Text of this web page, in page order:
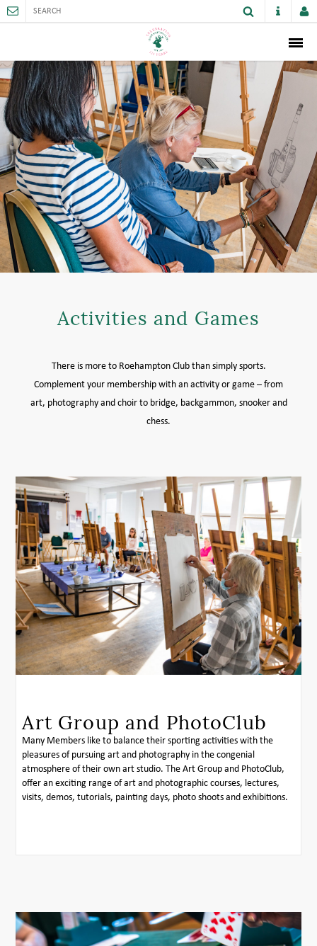
ABOUT
MEMBERSHIP
THE CLUB
SPORTS AND FACILITIES
ACTIVITIES AND GAMES
JUNIORS
VENUE HIRE
Activities and Games
There is more to Roehampton Club than simply sports.
Complement your membership with an activity or game – from
art, photography and choir to bridge, backgammon, snooker and
chess.
Art Group and PhotoClub
Many Members like to balance their sporting activities with the
pleasures of pursuing art and photography in the congenial
atmosphere of their own art studio. The Art Group and PhotoClub,
offer an exciting range of art and photographic courses, lectures,
visits, demos, tutorials, painting days, photo shoots and exhibitions.